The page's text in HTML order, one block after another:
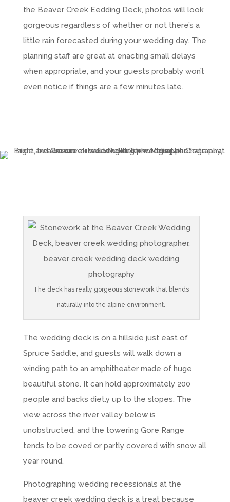
the Beaver Creek Eedding Deck, photos will look
gorgeous regardless of whether or not there’s a
little rain forecasted during your wedding day. The
planning staff are great at enacting small delays
when appropriate, and your guests probably won’t
even notice if things are a few minutes late.
The deck has really gorgeous stonework that blends
naturally into the alpine environment.
The wedding deck is on a hillside just east of
Spruce Saddle, and guests will walk down a
winding path to an amphitheater made of huge
beautiful stone. It can hold approximately 200
people and backs diet.y up to the slopes. The
view across the river valley below is
unobstructed, and the towering Gore Range
tends to be coved or partly covered with snow all
year round.
Photographing wedding recessionals at the
beaver creek wedding deck is a treat because